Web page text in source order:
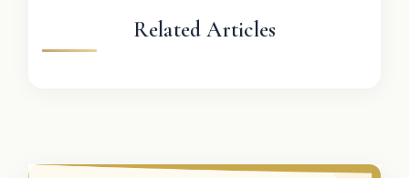
Related Articles